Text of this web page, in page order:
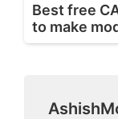
Best free
to make